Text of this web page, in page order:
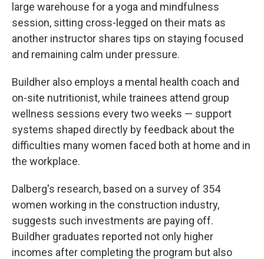
large warehouse for a yoga and mindfulness
session, sitting cross-legged on their mats as
another instructor shares tips on staying focused
and remaining calm under pressure.
Buildher also employs a mental health coach and
on-site nutritionist, while trainees attend group
wellness sessions every two weeks — support
systems shaped directly by feedback about the
difficulties many women faced both at home and in
the workplace.
Dalberg's research, based on a survey of 354
women working in the construction industry,
suggests such investments are paying off.
Buildher graduates reported not only higher
incomes after completing the program but also